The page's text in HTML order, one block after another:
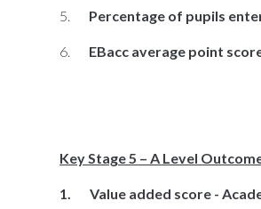
5. Percentage of pupils
6. EBacc average point
Key Stage 5 – A Level
1. Value added score -